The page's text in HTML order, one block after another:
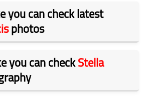
you can check latest
photos
you can checkStella